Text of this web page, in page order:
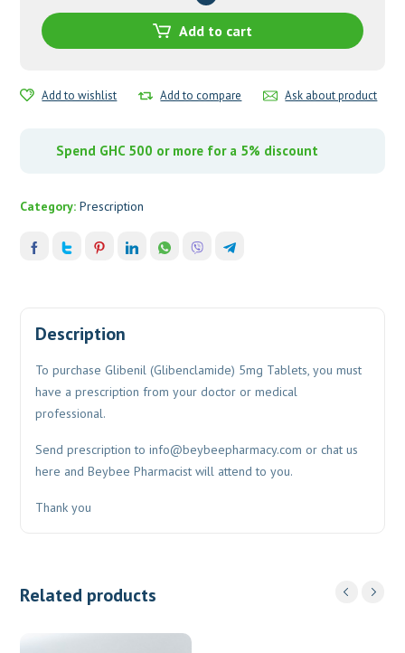
Tablets
Add to cart
Add to wishlist Add to compare Ask about product
Spend GHC 500 or more for a 5% discount
Category:Prescription
Description
To purchase Glibenil (Glibenclamide) 5mg Tablets, you must
have a prescription from your doctor or medical
professional.
Send prescription toinfo@beybeepharmacy.com or chat us
here and Beybee Pharmacist will attend to you.
Thank you
Related products